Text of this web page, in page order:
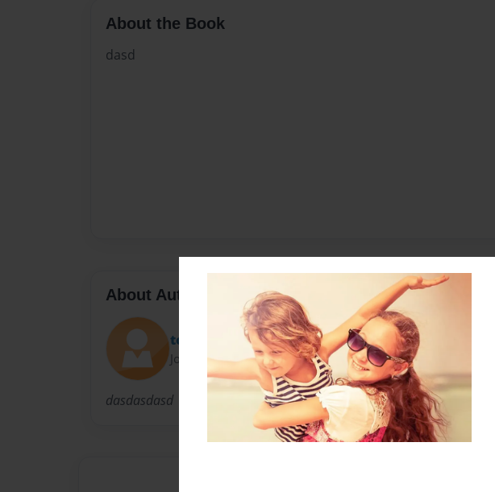
About the Book
dasd
About Author
todorbb
Joined: Feb-22-2011
dasdasdasd